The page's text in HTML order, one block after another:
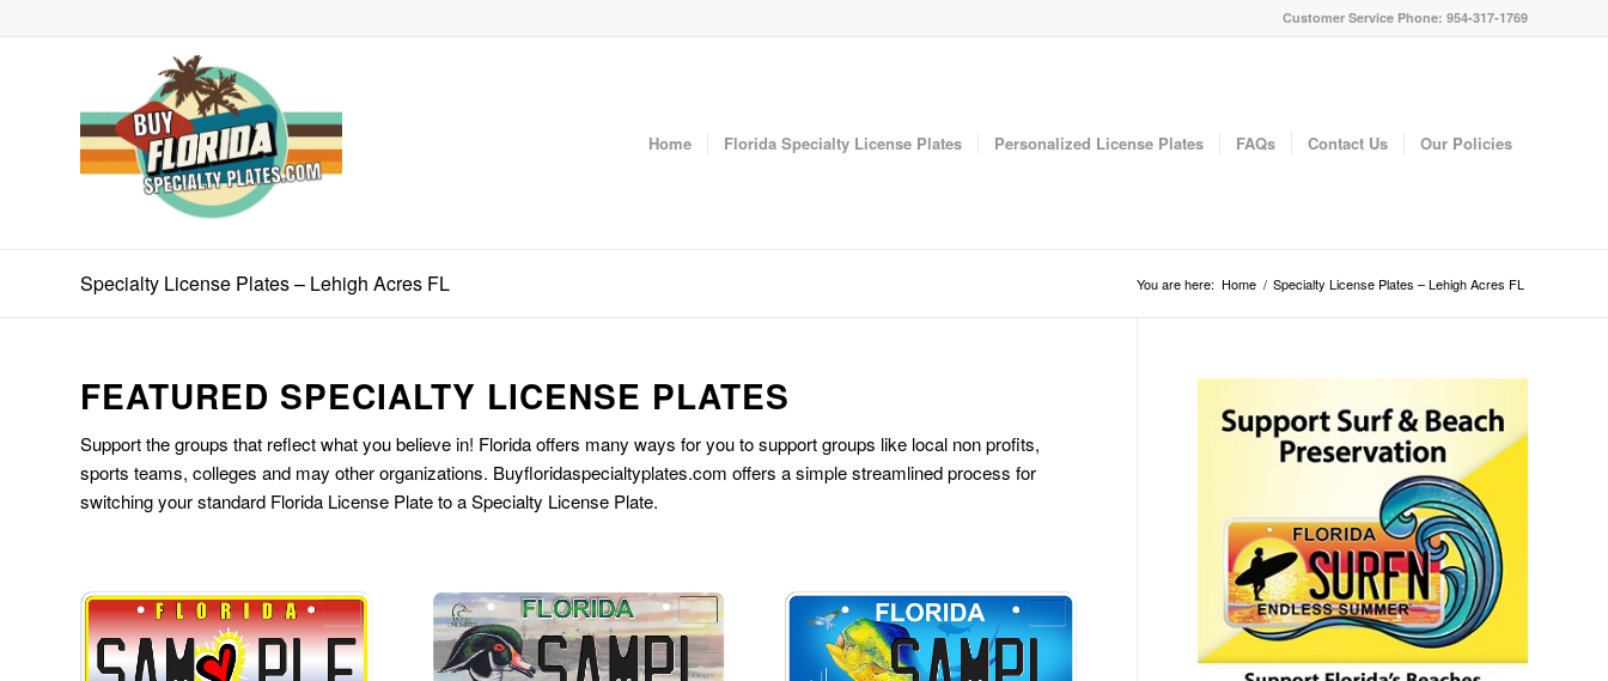
Customer Service Phone: 954-317-1769
Home Florida Specialty License Plates Personalized License Plates FAQs Contact Us Our Policies
Specialty License Plates – Lehigh Acres FL You are here: Home / Specialty License Plates – Lehigh Acres FL
FEATURED SPECIALTY LICENSE PLATES
Support the groups that reflect what you believe in! Florida offers many ways for you to support groups like local non profits,
sports teams, colleges and may other organizations. Buyfloridaspecialtyplates.com offers a simple streamlined process for
switching your standard Florida License Plate to a Specialty License Plate.